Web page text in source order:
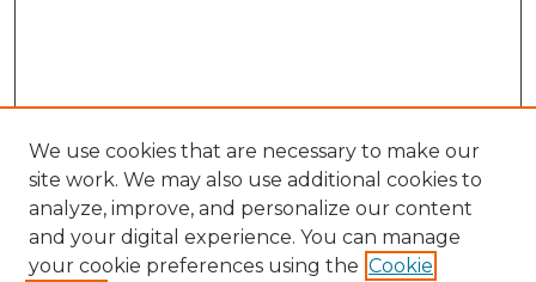
We use cookies that are necessary to make our
site work. We may also use additional cookies to
analyze, improve, and personalize our content
and your digital experience. You can manage
your cookie preferences using the Cookie